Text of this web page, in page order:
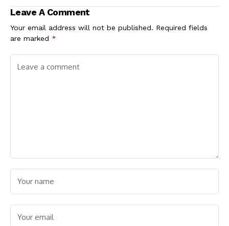
of 2027
Leave A Comment
Your email address will not be published. Required fields
are marked *